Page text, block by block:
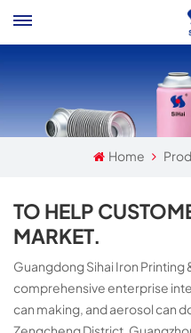
Home
TO HELP
MARKET.
Guangdong Sihai Iron Printing
comprehensive enterprise
can making, and aerosol can